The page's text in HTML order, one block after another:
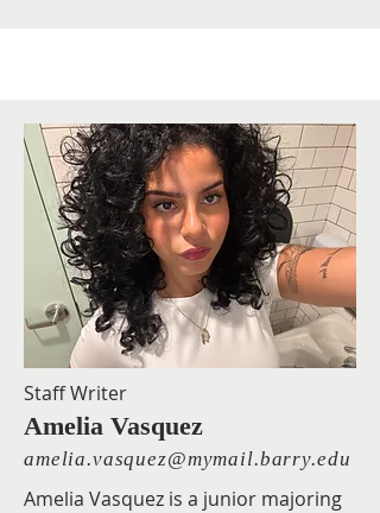
Staff Writer
Amelia Vasquez
amelia.vasquez@mymail.barry.edu
Amelia Vasquez is a junior majoring